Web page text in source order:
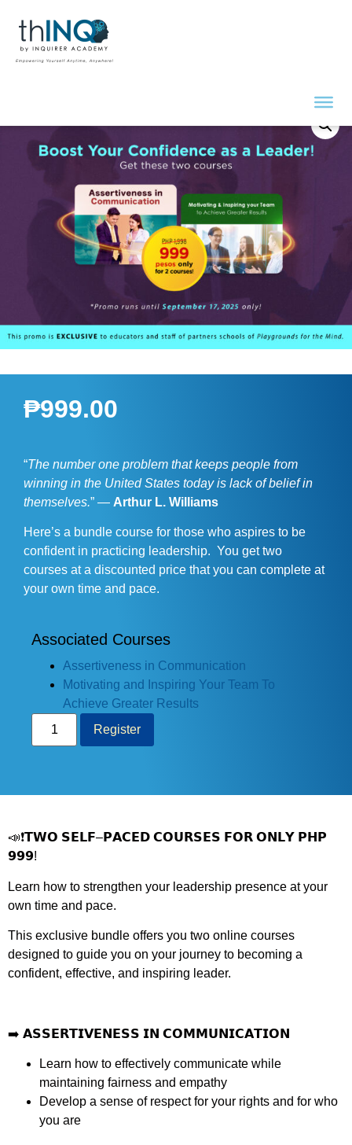
₱999.00
“The number one problem that keeps people from
winning in the United States today is lack of belief in
themselves.” — Arthur L. Williams
Here’s a bundle course for those who aspires to be
confident in practicing leadership. You get two
courses at a discounted price that you can complete at
your own time and pace.
Associated Courses
Assertiveness in Communication
Motivating and Inspiring Your Team To
Achieve Greater Results
Register
📣❗𝗧𝗪𝗢 𝗦𝗘𝗟𝗙– 𝗣𝗔𝗖𝗘𝗗 𝗖𝗢𝗨𝗥𝗦𝗘𝗦 𝗙𝗢𝗥 𝗢𝗡𝗟𝗬 𝗣𝗛𝗣
𝟵𝟵𝟵!
Learn how to strengthen your leadership presence at your
own time and pace.
This exclusive bundle offers you two online courses
designed to guide you on your journey to becoming a
confident, effective, and inspiring leader.
➡️ 𝗔𝗦𝗦𝗘𝗥𝗧𝗜𝗩𝗘𝗡𝗘𝗦𝗦 𝗜𝗡 𝗖𝗢𝗠𝗠𝗨𝗡𝗜𝗖𝗔𝗧𝗜𝗢𝗡
Learn how to effectively communicate while
maintaining fairness and empathy
Develop a sense of respect for your rights and for who
you are